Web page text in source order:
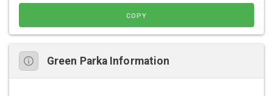
COPY
Green Parka Information